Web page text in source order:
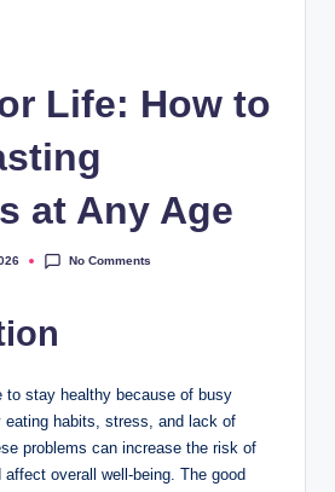
Life: How to
at Any Age
No Comments
to stay healthy because of busy
eating habits, stress, and lack of
problems can increase the risk of
overall well-being. The good